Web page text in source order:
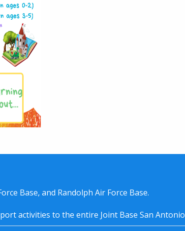
Base, and Randolph Air Force Base.
activities to the entire Joint Base San Antonio